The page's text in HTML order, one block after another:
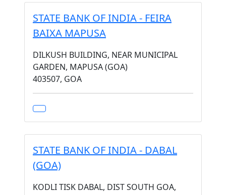
STATE BANK OF INDIA - FEIRA
BAIXA MAPUSA
DILKUSH BUILDING, NEAR MUNICIPAL
GARDEN, MAPUSA (GOA)
403507, GOA
STATE BANK OF INDIA - DABAL
(GOA)
KODLI TISK DABAL, DIST SOUTH GOA,